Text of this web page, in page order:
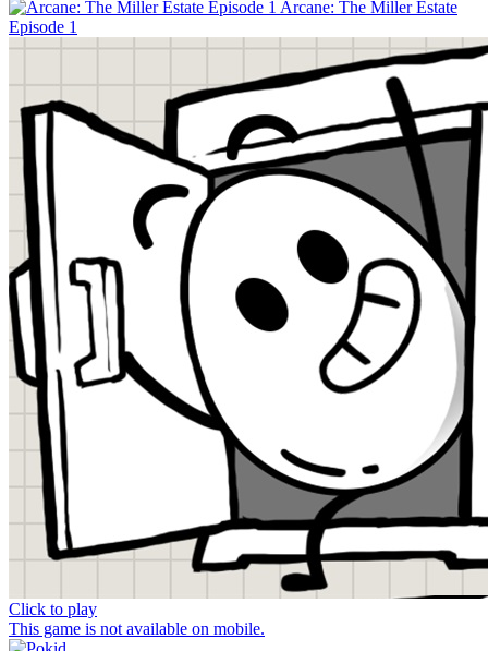
Arcane: The Miller Estate
Episode 1
Click to play
This game is not available on mobile.